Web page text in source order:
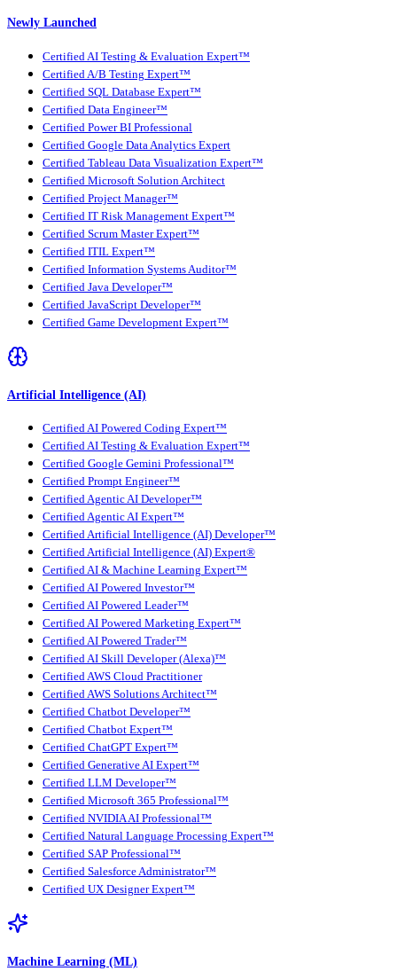
Newly Launched
Certified AI Testing & Evaluation Expert™
Certified A/B Testing Expert™
Certified SQL Database Expert™
Certified Data Engineer™
Certified Power BI Professional
Certified Google Data Analytics Expert
Certified Tableau Data Visualization Expert™
Certified Microsoft Solution Architect
Certified Project Manager™
Certified IT Risk Management Expert™
Certified Scrum Master Expert™
Certified ITIL Expert™
Certified Information Systems Auditor™
Certified Java Developer™
Certified JavaScript Developer™
Certified Game Development Expert™
Artificial Intelligence (AI)
Certified AI Powered Coding Expert™
Certified AI Testing & Evaluation Expert™
Certified Google Gemini Professional™
Certified Prompt Engineer™
Certified Agentic AI Developer™
Certified Agentic AI Expert™
Certified Artificial Intelligence (AI) Developer™
Certified Artificial Intelligence (AI) Expert®
Certified AI & Machine Learning Expert™
Certified AI Powered Investor™
Certified AI Powered Leader™
Certified AI Powered Marketing Expert™
Certified AI Powered Trader™
Certified AI Skill Developer (Alexa)™
Certified AWS Cloud Practitioner
Certified AWS Solutions Architect™
Certified Chatbot Developer™
Certified Chatbot Expert™
Certified ChatGPT Expert™
Certified Generative AI Expert™
Certified LLM Developer™
Certified Microsoft 365 Professional™
Certified NVIDIA AI Professional™
Certified Natural Language Processing Expert™
Certified SAP Professional™
Certified Salesforce Administrator™
Certified UX Designer Expert™
Machine Learning (ML)